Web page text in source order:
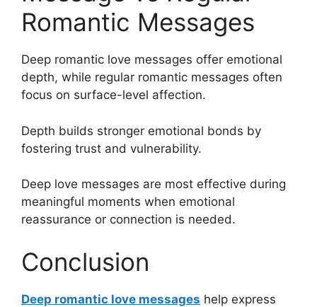
Romantic Messages
Deep romantic love messages offer emotional
depth, while regular romantic messages often
focus on surface-level affection.
Depth builds stronger emotional bonds by
fostering trust and vulnerability.
Deep love messages are most effective during
meaningful moments when emotional
reassurance or connection is needed.
Conclusion
Deep romantic love messages help express